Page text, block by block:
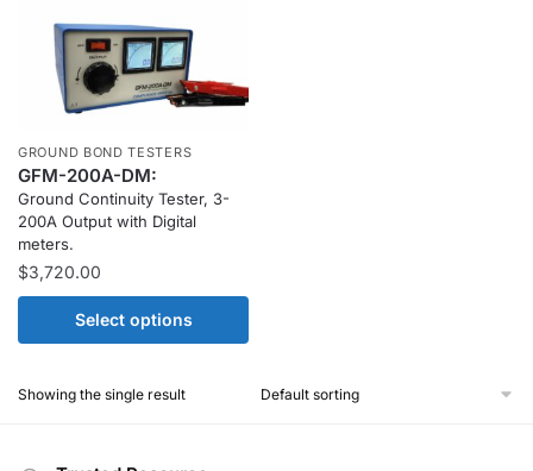
GROUND BOND TESTERS
GFM-200A-DM:
Ground Continuity Tester, 3-
200A Output with Digital
meters.
$3,720.00
Select options
Showing the single result